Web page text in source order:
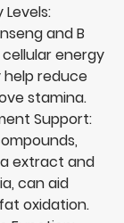
Levels:
and B
energy
reduce
stamina.
Support:
extract and
can aid
oxidation.